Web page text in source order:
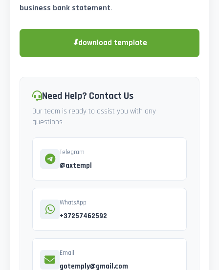
business bank statement.
⬇download template
Need Help? Contact Us
Our team is ready to assist you with any
questions
Telegram
@axtempl
WhatsApp
+37257462592
Email
gotemply@gmail.com